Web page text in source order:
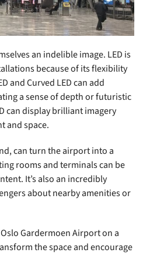
an indelible image. LED is
because of its flexibility
and Curved LED can add
a sense of depth or futuristic
can display brilliant imagery
and space.
can turn the airport into a
rooms and terminals can be
It’s also an incredibly
about nearby amenities or
Gardermoen Airport on a
the space and encourage